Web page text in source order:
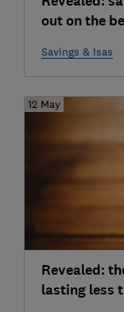
out on the
Savings & Isas
12 May
Revealed:
lasting less